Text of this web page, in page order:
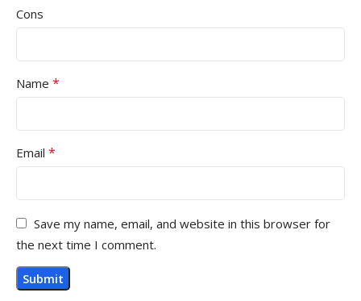
Cons
Name *
Email *
Save my name, email, and website in this browser for
the next time I comment.